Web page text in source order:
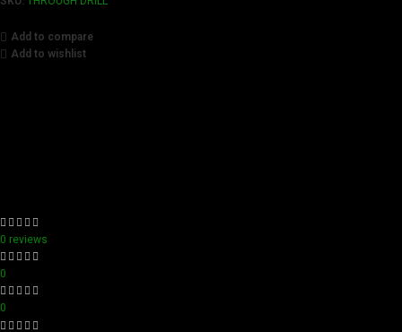
Add to compare
Add to wishlist
0 reviews
0
0